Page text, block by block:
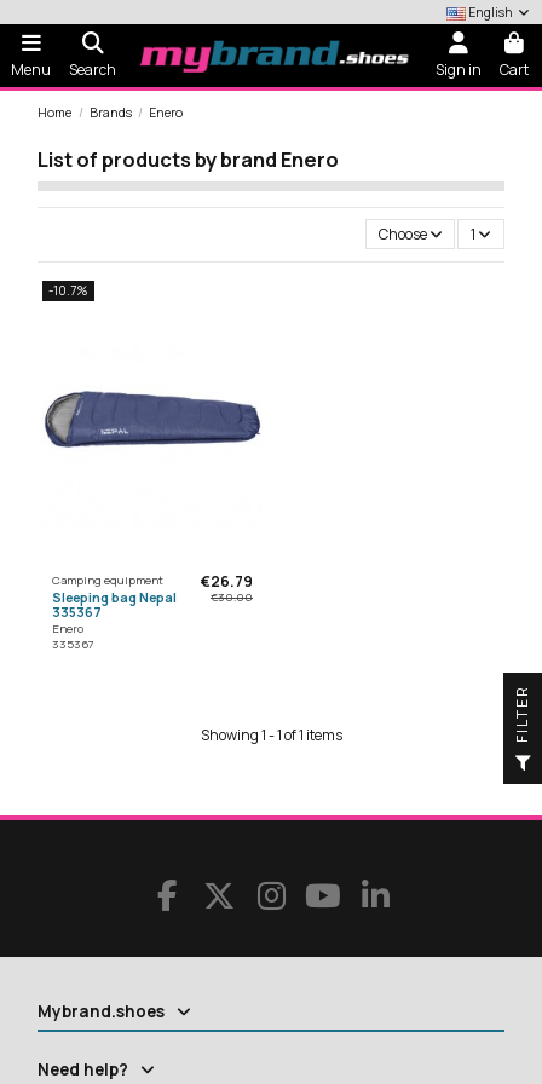
English
Menu Search Sign in Cart
Home Brands Enero
List of products by brand Enero
Choose 1
-10.7%
Camping equipment
Sleeping bag Nepal
335367
Enero
335367
€26.79
€30.00
Showing 1 - 1 of 1 items
Mybrand.shoes
Need help?
R